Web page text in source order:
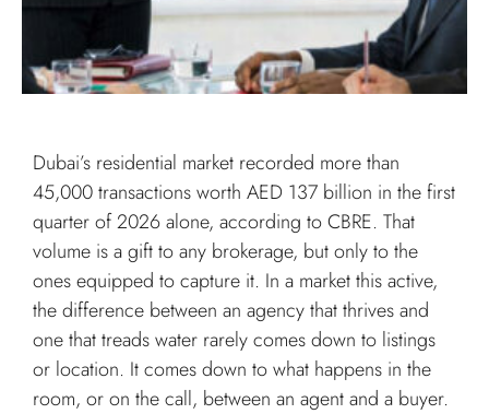
Dubai’s residential market recorded more than
45,000 transactions worth AED 137 billion in the first
quarter of 2026 alone, according to CBRE. That
volume is a gift to any brokerage, but only to the
ones equipped to capture it. In a market this active,
the difference between an agency that thrives and
one that treads water rarely comes down to listings
or location. It comes down to what happens in the
room, or on the call, between an agent and a buyer.